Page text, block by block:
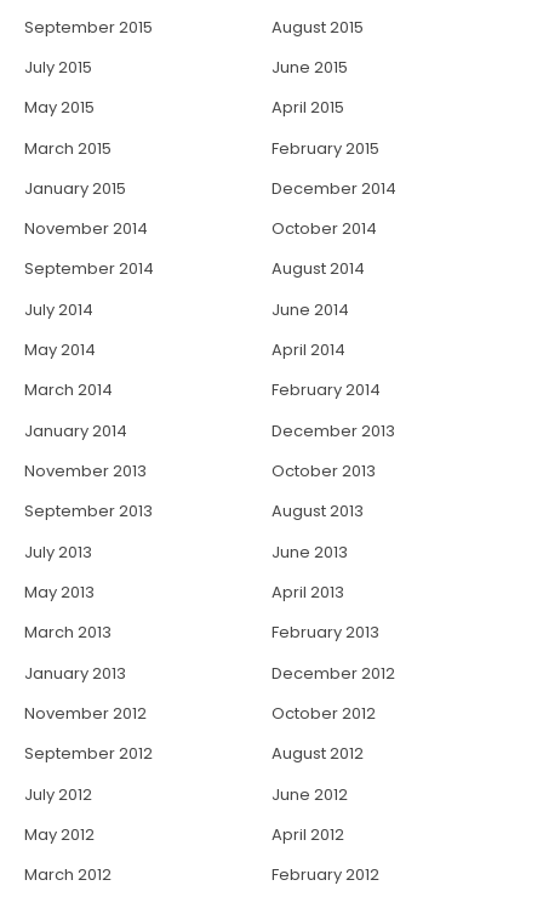
September 2015
August 2015
July 2015
June 2015
May 2015
April 2015
March 2015
February 2015
January 2015
December 2014
November 2014
October 2014
September 2014
August 2014
July 2014
June 2014
May 2014
April 2014
March 2014
February 2014
January 2014
December 2013
November 2013
October 2013
September 2013
August 2013
July 2013
June 2013
May 2013
April 2013
March 2013
February 2013
January 2013
December 2012
November 2012
October 2012
September 2012
August 2012
July 2012
June 2012
May 2012
April 2012
March 2012
February 2012